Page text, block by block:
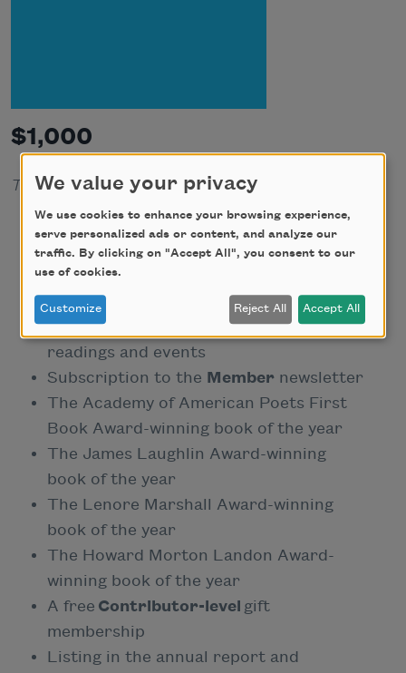
$1,000
Tax-deductible portion: $970
One-year subscription to our bi-annual
magazine,American Poets
Full-color National Poetry Month poster
Personalized membership card
Discounted or free admission to
readings and events
Subscription to the Member newsletter
The Academy of American Poets First
Book Award-winning book of the year
The James Laughlin Award-winning
book of the year
The Lenore Marshall Award-winning
book of the year
The Howard Morton Landon Award-
winning book of the year
A free Contributor-level gift
membership
Listing in the annual report and
We value your privacy
We use cookies to enhance your browsing experience,
serve personalized ads or content, and analyze our
traffic. By clicking on "Accept All", you consent to our
use of cookies.
Customize Reject All Accept All